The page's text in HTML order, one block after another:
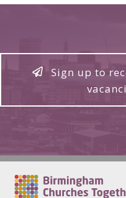
Sign up to